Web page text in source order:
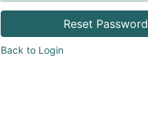
Reset Password
Back to Login